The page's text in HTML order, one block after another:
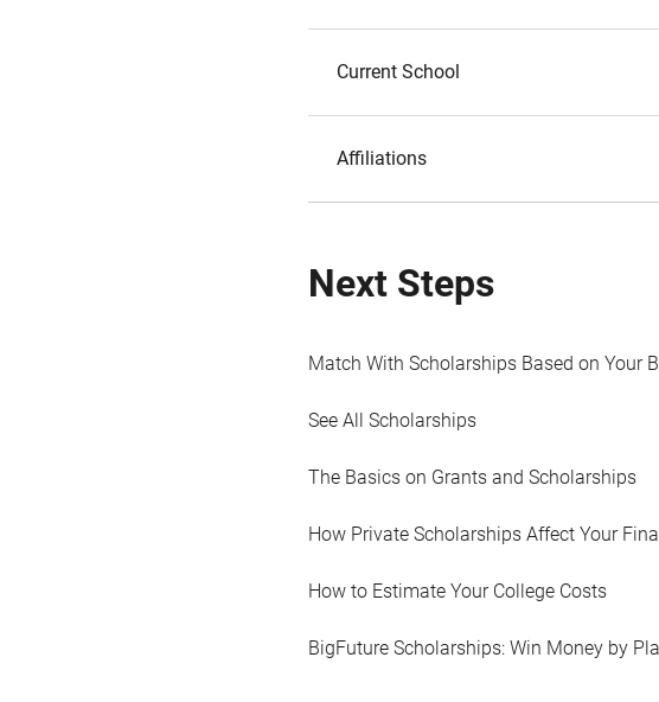
Current School
Affiliations
Next Steps
Match With Scholarships Based on Your
See All Scholarships
The Basics on Grants and Scholarships
How Private Scholarships Affect Your
How to Estimate Your College Costs
BigFuture Scholarships: Win Money by